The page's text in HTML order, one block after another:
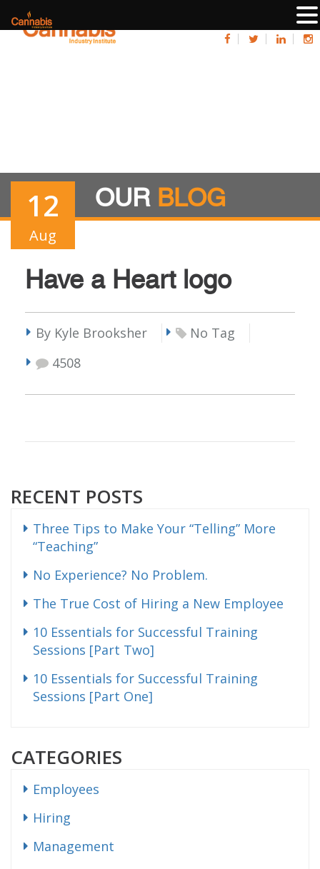
OUR BLOG
12
Aug
Have a Heart logo
By Kyle Brooksher
No Tag
4508
RECENT POSTS
Three Tips to Make Your “Telling” More
“Teaching”
No Experience? No Problem.
The True Cost of Hiring a New Employee
10 Essentials for Successful Training
Sessions [Part Two]
10 Essentials for Successful Training
Sessions [Part One]
CATEGORIES
Employees
Hiring
Management